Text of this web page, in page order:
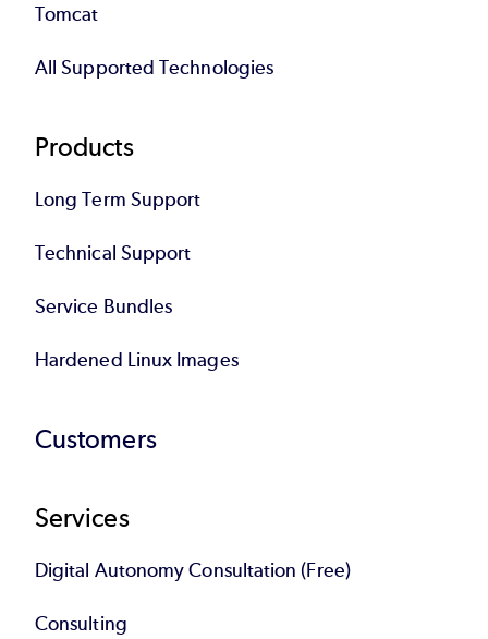
Tomcat
All Supported Technologies
Products
Long Term Support
Technical Support
Service Bundles
Hardened Linux Images
Customers
Services
Digital Autonomy Consultation (Free)
Consulting